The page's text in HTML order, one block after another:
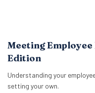
Meeting
Edition
Understanding your
setting your own.